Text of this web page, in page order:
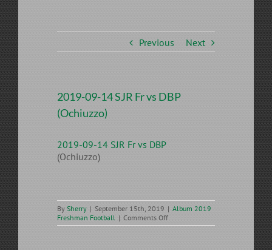
Previous Next
2019-09-14 SJR Fr vs DBP
(Ochiuzzo)
2019-09-14 SJR Fr vs DBP
(Ochiuzzo)
By Sherry | September 15th, 2019 | Album 2019
Freshman Football | Comments Offon
2019-